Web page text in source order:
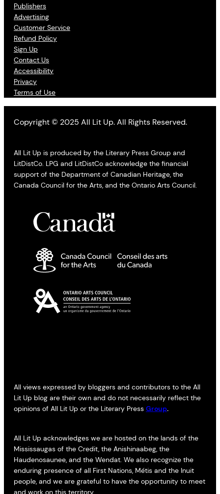
Publishers
Advertising
Customer Service
Refund Policy
Sign Up
Contact Us
Accessibility
Privacy
Terms of Use
Copyright © 2025 All Lit Up. All Rights Reserved.
All Lit Up is produced by the Literary Press Group and
LitDistCo. LPG and LitDistCo acknowledge the financial
support of the Department of Canadian Heritage, the
Canada Council for the Arts, and the Ontario Arts Council.
All views expressed by bloggers and contributors to the All
Lit Up blog are their own and do not necessarily reflect the
opinions of All Lit Up or the Literary Press Group.
All Lit Up acknowledges we are hosted on the lands of the
Mississaugas of the Credit, the Anishinaabeg, the
Haudenosaunee, and the Wendat. We also recognize the
enduring presence of all First Nations, Métis and the Inuit
people, and we are grateful to have the opportunity to meet
and work on this territory.